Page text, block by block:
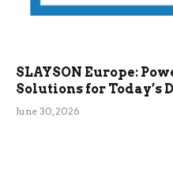
SLAYSON Europe:
Solutions for Today’s
June 30, 2026